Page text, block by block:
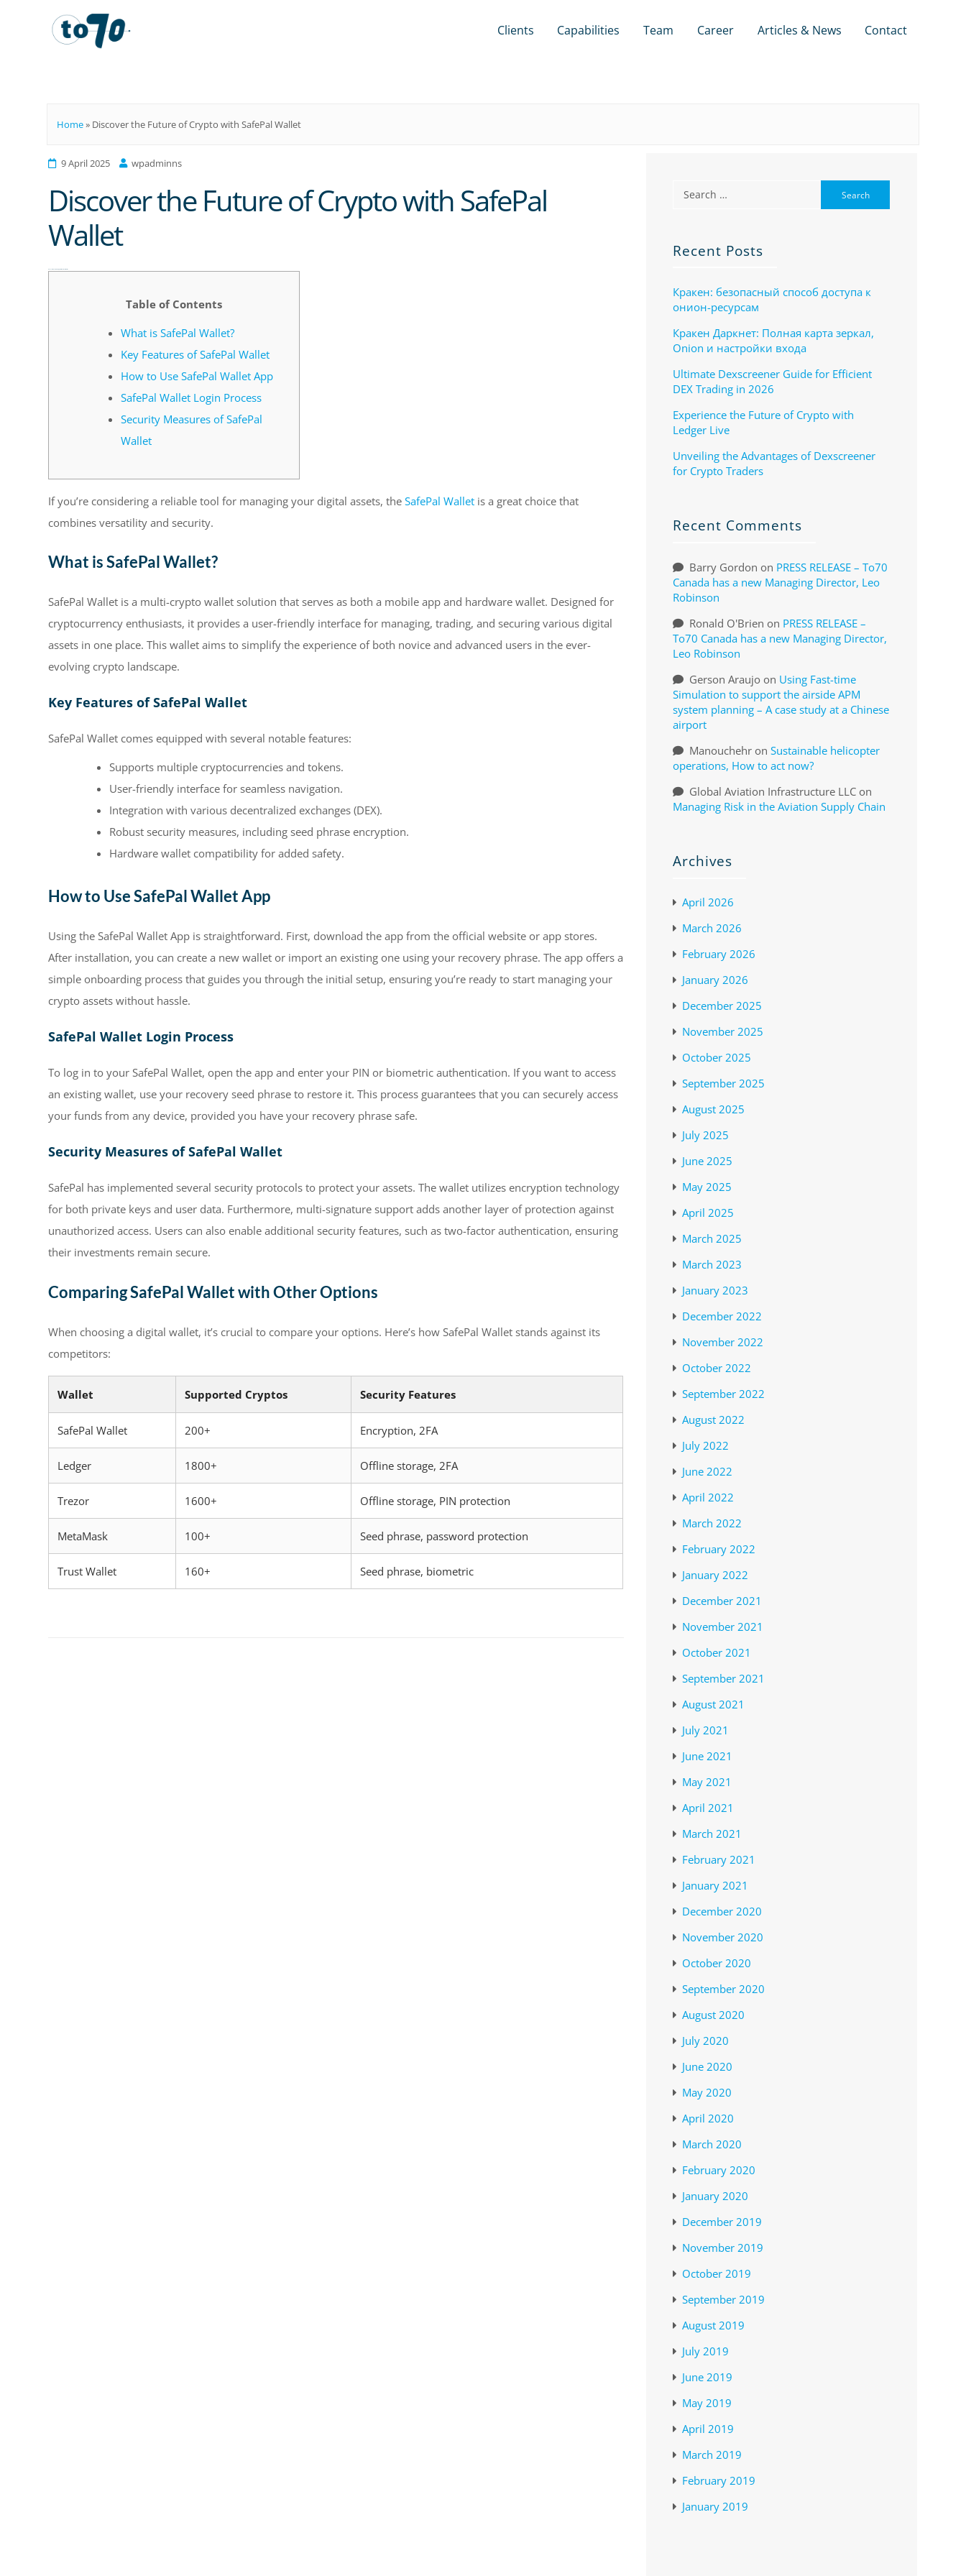
Clients Capabilities Team Career Articles & News Contact
Home» Discover the Future of Crypto with SafePal Wallet
9 April 2025 wpadminns
Discover the Future of Crypto with SafePal
Wallet
Table of Contents
What is SafePal Wallet?
Key Features of SafePal Wallet
How to Use SafePal Wallet App
SafePal Wallet Login Process
Security Measures of SafePal
Wallet
If you’re considering a reliable tool for managing your digital assets, the SafePal Wallet is a great choice that
combines versatility and security.
What is SafePal Wallet?
SafePal Wallet is a multi-crypto wallet solution that serves as both a mobile app and hardware wallet. Designed for
cryptocurrency enthusiasts, it provides a user-friendly interface for managing, trading, and securing various digital
assets in one place. This wallet aims to simplify the experience of both novice and advanced users in the ever-
evolving crypto landscape.
Key Features of SafePal Wallet
SafePal Wallet comes equipped with several notable features:
Supports multiple cryptocurrencies and tokens.
User-friendly interface for seamless navigation.
Integration with various decentralized exchanges (DEX).
Robust security measures, including seed phrase encryption.
Hardware wallet compatibility for added safety.
How to Use SafePal Wallet App
Using the SafePal Wallet App is straightforward. First, download the app from the official website or app stores.
After installation, you can create a new wallet or import an existing one using your recovery phrase. The app offers a
simple onboarding process that guides you through the initial setup, ensuring you’re ready to start managing your
crypto assets without hassle.
SafePal Wallet Login Process
To log in to your SafePal Wallet, open the app and enter your PIN or biometric authentication. If you want to access
an existing wallet, use your recovery seed phrase to restore it. This process guarantees that you can securely access
your funds from any device, provided you have your recovery phrase safe.
Security Measures of SafePal Wallet
SafePal has implemented several security protocols to protect your assets. The wallet utilizes encryption technology
for both private keys and user data. Furthermore, multi-signature support adds another layer of protection against
unauthorized access. Users can also enable additional security features, such as two-factor authentication, ensuring
their investments remain secure.
Comparing SafePal Wallet with Other Options
When choosing a digital wallet, it’s crucial to compare your options. Here’s how SafePal Wallet stands against its
competitors:
Wallet Supported Cryptos Security Features
SafePal Wallet 200+ Encryption, 2FA
Ledger 1800+ Offline storage, 2FA
Trezor 1600+ Offline storage, PIN protection
MetaMask 100+ Seed phrase, password protection
Trust Wallet 160+ Seed phrase, biometric
Recent Posts
Кракен: безопасный способ доступа к
онион-ресурсам
Кракен Даркнет: Полная карта зеркал,
Onion и настройки входа
Ultimate Dexscreener Guide for Efficient
DEX Trading in 2026
Experience the Future of Crypto with
Ledger Live
Unveiling the Advantages of Dexscreener
for Crypto Traders
Recent Comments
Barry Gordon on PRESS RELEASE – To70
Canada has a new Managing Director, Leo
Robinson
Ronald O'Brien on PRESS RELEASE –
To70 Canada has a new Managing Director,
Leo Robinson
Gerson Araujoon Using Fast-time
Simulation to support the airside APM
system planning – A case study at a Chinese
airport
Manouchehron Sustainable helicopter
operations, How to act now?
Global Aviation Infrastructure LLCon
Managing Risk in the Aviation Supply Chain
Archives
April 2026
March 2026
February 2026
January 2026
December 2025
November 2025
October 2025
September 2025
August 2025
July 2025
June 2025
May 2025
April 2025
March 2025
March 2023
January 2023
December 2022
November 2022
October 2022
September 2022
August 2022
July 2022
June 2022
April 2022
March 2022
February 2022
January 2022
December 2021
November 2021
October 2021
September 2021
August 2021
July 2021
June 2021
May 2021
April 2021
March 2021
February 2021
January 2021
December 2020
November 2020
October 2020
September 2020
August 2020
July 2020
June 2020
May 2020
April 2020
March 2020
February 2020
January 2020
December 2019
November 2019
October 2019
September 2019
August 2019
July 2019
June 2019
May 2019
April 2019
March 2019
February 2019
January 2019